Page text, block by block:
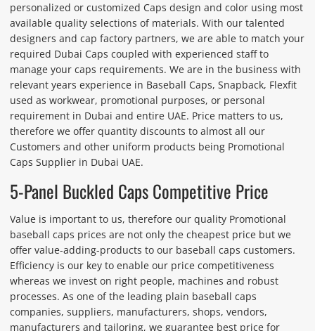
personalized or customized Caps design and color using most
available quality selections of materials. With our talented
designers and cap factory partners, we are able to match your
required Dubai Caps coupled with experienced staff to
manage your caps requirements. We are in the business with
relevant years experience in Baseball Caps, Snapback, Flexfit
used as workwear, promotional purposes, or personal
requirement in Dubai and entire UAE. Price matters to us,
therefore we offer quantity discounts to almost all our
Customers and other uniform products being Promotional
Caps Supplier in Dubai UAE.
5-Panel Buckled Caps Competitive Price
Value is important to us, therefore our quality Promotional
baseball caps prices are not only the cheapest price but we
offer value-adding-products to our baseball caps customers.
Efficiency is our key to enable our price competitiveness
whereas we invest on right people, machines and robust
processes. As one of the leading plain baseball caps
companies, suppliers, manufacturers, shops, vendors,
manufacturers and tailoring, we guarantee best price for